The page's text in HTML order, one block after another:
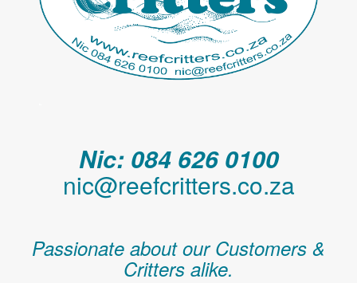
Nic: 084 626 0100
nic@reefcritters.co.za
Passionate about our Customers &
Critters alike.